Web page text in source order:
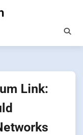
Link: